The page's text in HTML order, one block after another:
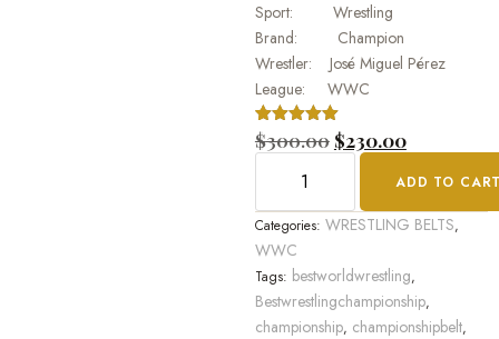
Sport: Wrestling
Brand: Champion
Wrestler: José Miguel Pérez
League: WWC
Rated5.00
out of 5
1
customer
$300.00 $230.00
ADD TO
Categories: WRESTLING BELTS,
WWC
Tags: bestworldwrestling,
Bestwrestlingchampionship,
championship, championshipbelt,